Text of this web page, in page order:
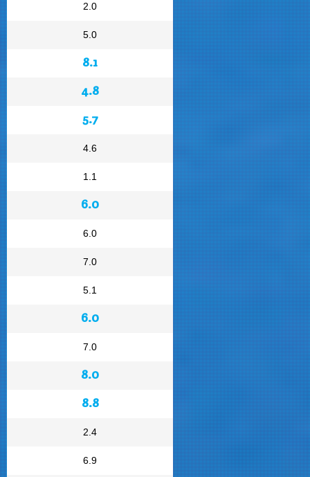
2.0
5.0
8.1
4.8
5.7
4.6
1.1
6.0
6.0
7.0
5.1
6.0
7.0
8.0
8.8
2.4
6.9